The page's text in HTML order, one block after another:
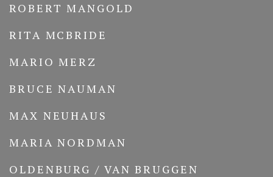
ROBERT MANGOLD
RITA MCBRIDE
MARIO MERZ
BRUCE NAUMAN
MAX NEUHAUS
MARIA NORDMAN
OLDENBURG / VAN BRUGGEN